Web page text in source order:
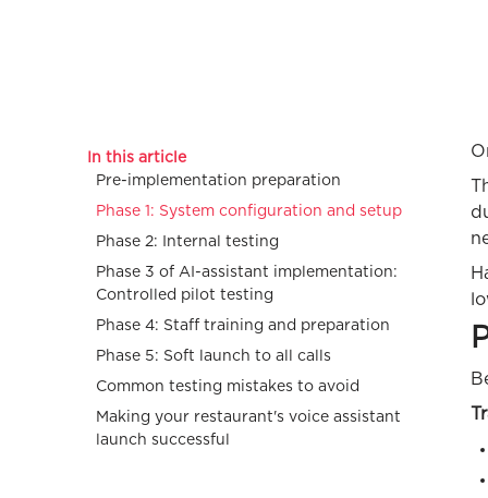
In this article
Pre-implementation preparation
Phase 1: System configuration and setup
Phase 2: Internal testing
Phase 3 of AI-assistant implementation:
Controlled pilot testing
Phase 4: Staff training and preparation
Phase 5: Soft launch to all calls
Common testing mistakes to avoid
Making your restaurant's voice assistant
launch successful